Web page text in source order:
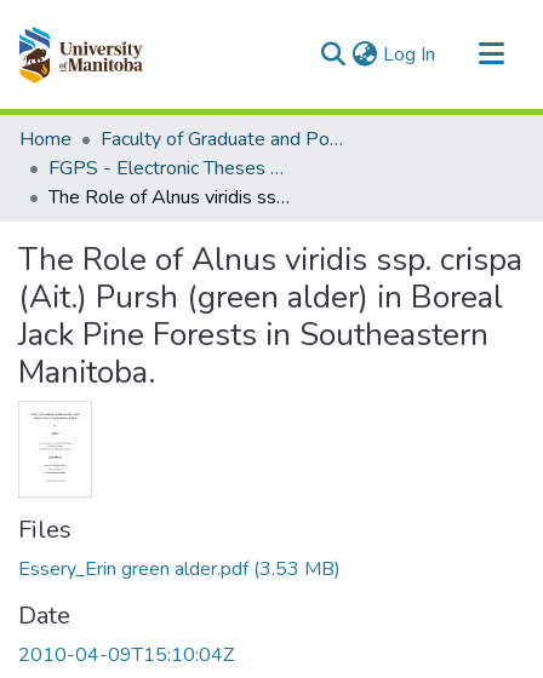
Log In (current)
Communities & Collections
All of MSpace
Statistics
Home
Faculty of Graduate and Postdoctoral Studies (Electronic Theses and Practica)
FGPS - Electronic Theses and Practica
The Role of Alnus viridis ssp. crispa (Ait.) Pursh (green alder) in Boreal Jack Pine Forests in Southeastern Manitoba.
The Role of Alnus viridis ssp. crispa
(Ait.) Pursh (green alder) in Boreal
Jack Pine Forests in Southeastern
Manitoba.
Files
Essery_Erin green alder.pdf(3.53 MB)
Date
2010-04-09T15:10:04Z